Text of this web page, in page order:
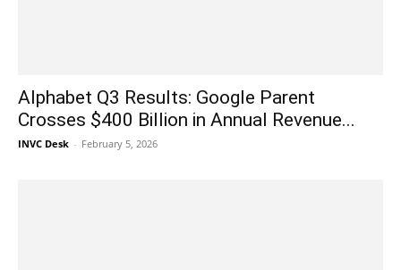
Alphabet Q3 Results: Google Parent
Crosses $400 Billion in Annual Revenue...
INVC Desk - February 5, 2026